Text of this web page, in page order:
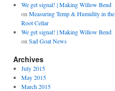
We get signal! | Making Willow Bend
on Measuring Temp & Humidity in the
Root Cellar
We get signal! | Making Willow Bend
on Sad Goat News
Archives
July 2015
May 2015
March 2015